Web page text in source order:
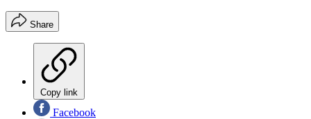
Share
Copy link
Facebook